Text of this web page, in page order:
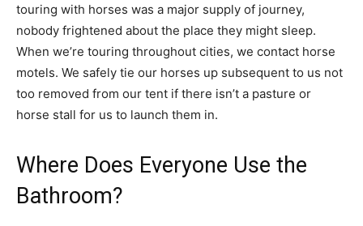
touring with horses was a major supply of journey,
nobody frightened about the place they might sleep.
When we’re touring throughout cities, we contact horse
motels. We safely tie our horses up subsequent to us not
too removed from our tent if there isn’t a pasture or
horse stall for us to launch them in.
Where Does Everyone Use the
Bathroom?